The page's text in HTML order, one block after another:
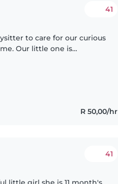
41
to care for our curious
Our little one is
R 50,00/hr
41